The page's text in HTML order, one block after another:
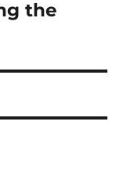
the